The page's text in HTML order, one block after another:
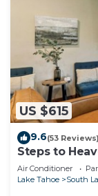
US $615
9.6(53 Reviews)
Steps to
#101
Air Conditioner
Lake Tahoe
South